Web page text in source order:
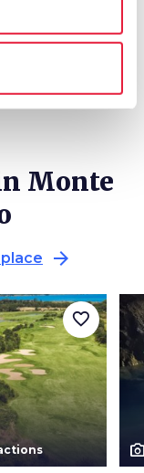
chevron_right
Monte
arrow_forward
favorite_border